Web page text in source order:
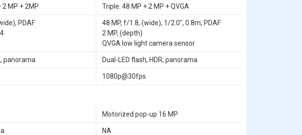
2 MP + 2MP Triple: 48 MP + 2 MP + QVGA
PDAF
48 MP, f/1.8, (wide), 1/2.0", 0.8m, PDAF
2 MP, (depth)
QVGA low light camera sensor
panorama Dual-LED flash, HDR, panorama
1080p@30fps
Motorized pop-up 16 MP
NA